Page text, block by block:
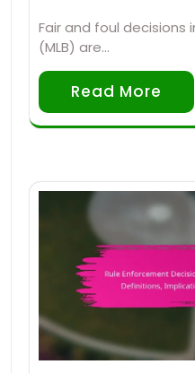
Fair and foul decisions
(MLB) are…
Read More